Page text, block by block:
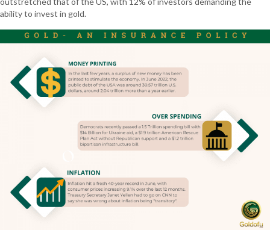
ability to invest in gold.